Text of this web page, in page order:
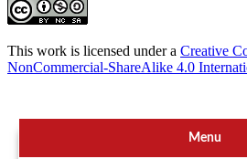
This work is licensed under a Creative
NonCommercial-ShareAlike 4.0
Menu